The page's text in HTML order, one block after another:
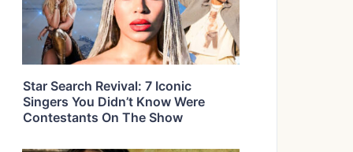
Star Search Revival: 7 Iconic
Singers You Didn’t Know Were
Contestants On The Show